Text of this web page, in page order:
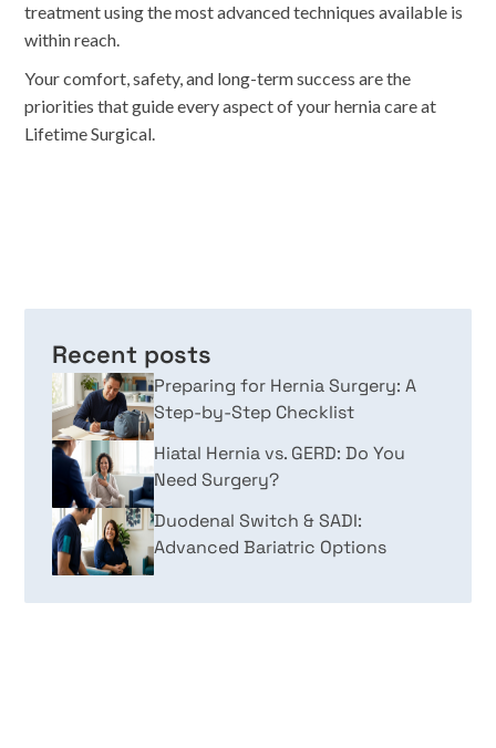
treatment using the most advanced techniques available is
within reach.
Your comfort, safety, and long-term success are the
priorities that guide every aspect of your hernia care at
Lifetime Surgical.
Recent posts
Preparing for Hernia Surgery: A
Step-by-Step Checklist
Hiatal Hernia vs. GERD: Do You
Need Surgery?
Duodenal Switch & SADI:
Advanced Bariatric Options